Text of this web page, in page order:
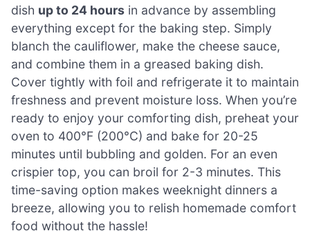
dish up to 24 hours in advance by assembling
everything except for the baking step. Simply
blanch the cauliflower, make the cheese sauce,
and combine them in a greased baking dish.
Cover tightly with foil and refrigerate it to maintain
freshness and prevent moisture loss. When you’re
ready to enjoy your comforting dish, preheat your
oven to 400°F (200°C) and bake for 20-25
minutes until bubbling and golden. For an even
crispier top, you can broil for 2-3 minutes. This
time-saving option makes weeknight dinners a
breeze, allowing you to relish homemade comfort
food without the hassle!